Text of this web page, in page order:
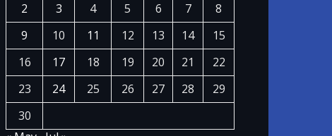
2
3 4 5 6 7
8
9
10 11 12 13 14
15
16
17 18 19 20 21
22
23
24 25 26 27 28
29
30